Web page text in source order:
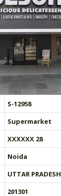
S-12958
Supermarket
XXXXXX 28
Noida
UTTAR PRADESH
201301